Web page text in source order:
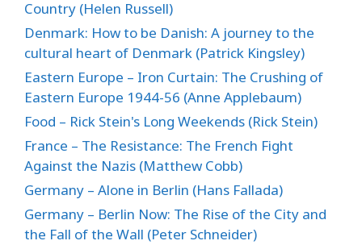
Country (Helen Russell)
Denmark: How to be Danish: A journey to the
cultural heart of Denmark (Patrick Kingsley)
Eastern Europe – Iron Curtain: The Crushing of
Eastern Europe 1944-56 (Anne Applebaum)
Food – Rick Stein's Long Weekends (Rick Stein)
France – The Resistance: The French Fight
Against the Nazis (Matthew Cobb)
Germany – Alone in Berlin (Hans Fallada)
Germany – Berlin Now: The Rise of the City and
the Fall of the Wall (Peter Schneider)